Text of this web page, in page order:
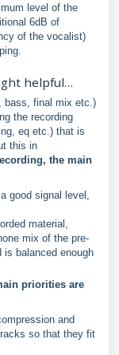
level of the
6dB of
of the vocalist)
helpful…
bass, final mix etc.)
the recording
eq etc.) that is
this in
the main
good signal level,
material,
mix of the pre-
is balanced enough
priorities are
and
so that they fit